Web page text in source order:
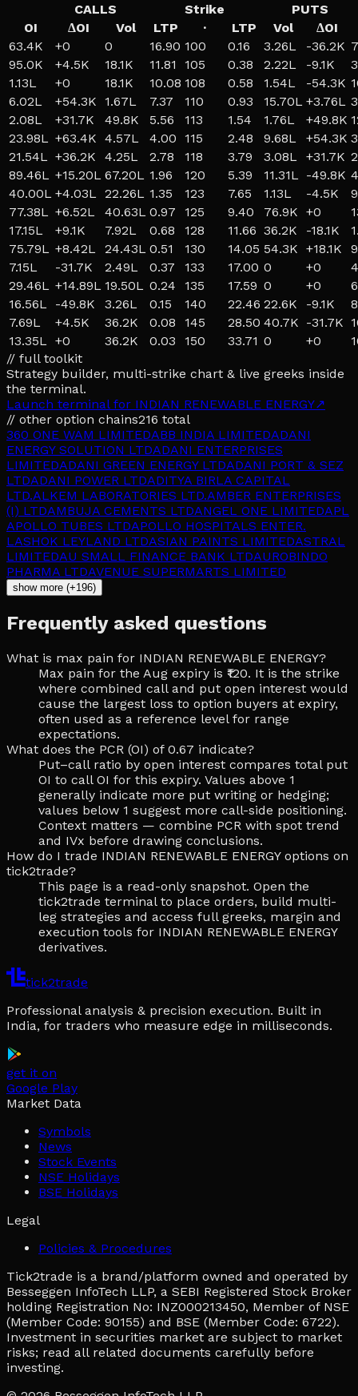
CALLS
Strike
PUTS
OI
ΔOI Vol LTP · LTP Vol
ΔOI
63.4K
+0 0 16.90 100 0.16 3.26L -36.2K
95.0K
+4.5K 18.1K 11.81 105 0.38 2.22L -9.1K
1.13L
+0 18.1K 10.08 108 0.58 1.54L -54.3K
6.02L
+54.3K 1.67L 7.37 110 0.93 15.70L +3.76L
2.08L
+31.7K 49.8K 5.56 113 1.54 1.76L +49.8K
23.98L +63.4K 4.57L 4.00 115 2.48 9.68L +54.3K
21.54L +36.2K 4.25L 2.78 118 3.79 3.08L +31.7K
89.46L +15.20L 67.20L 1.96 120 5.39 11.31L -49.8K
40.00L +4.03L 22.26L 1.35 123 7.65 1.13L -4.5K
77.38L +6.52L 40.63L 0.97 125 9.40 76.9K +0
17.15L
+9.1K 7.92L 0.68 128 11.66 36.2K -18.1K
75.79L +8.42L 24.43L 0.51 130 14.05 54.3K +18.1K
7.15L
-31.7K 2.49L 0.37 133 17.00 0 +0
29.46L +14.89L 19.50L 0.24 135 17.59 0 +0
16.56L
-49.8K 3.26L 0.15 140 22.46 22.6K -9.1K
7.69L
+4.5K 36.2K 0.08 145 28.50 40.7K -31.7K
13.35L +0 36.2K 0.03 150 33.71 0 +0
// full toolkit
Strategy builder, multi-strike chart & live greeks inside
the terminal.
Launch terminal for INDIAN RENEWABLE ENERGY↗
// other option chains216 total
360 ONE WAM LIMITEDABB INDIA LIMITEDADANI
ENERGY SOLUTION LTDADANI ENTERPRISES
LIMITEDADANI GREEN ENERGY LTDADANI PORT & SEZ
LTDADANI POWER LTDADITYA BIRLA CAPITAL
LTD.ALKEM LABORATORIES LTD.AMBER ENTERPRISES
(I) LTDAMBUJA CEMENTS LTDANGEL ONE LIMITEDAPL
APOLLO TUBES LTDAPOLLO HOSPITALS ENTER.
LASHOK LEYLAND LTDASIAN PAINTS LIMITEDASTRAL
LIMITEDAU SMALL FINANCE BANK LTDAUROBINDO
PHARMA LTDAVENUE SUPERMARTS LIMITED
show more (+196)
Frequently asked questions
What is max pain for INDIAN RENEWABLE ENERGY?
Max pain for the Aug expiry is ₹120. It is the strike
where combined call and put open interest would
cause the largest loss to option buyers at expiry,
often used as a reference level for range
expectations.
What does the PCR (OI) of 0.67 indicate?
Put–call ratio by open interest compares total put
OI to call OI for this expiry. Values above 1
generally indicate more put writing or hedging;
values below 1 suggest more call-side positioning.
Context matters — combine PCR with spot trend
and IVx before drawing conclusions.
How do I trade INDIAN RENEWABLE ENERGY options on
tick2trade?
This page is a read-only snapshot. Open the
tick2trade terminal to place orders, build multi-
leg strategies and access full greeks, margin and
execution tools for INDIAN RENEWABLE ENERGY
derivatives.
tick2trade
Professional analysis & precision execution. Built in
India, for traders who measure edge in milliseconds.
get it on
Google Play
Market Data
Symbols
News
Stock Events
NSE Holidays
BSE Holidays
Legal
Policies & Procedures
Tick2trade is a brand/platform owned and operated by
Besseggen InfoTech LLP, a SEBI Registered Stock Broker
holding Registration No: INZ000213450, Member of NSE
(Member Code: 90155) and BSE (Member Code: 6722).
Investment in securities market are subject to market
risks; read all related documents carefully before
investing.